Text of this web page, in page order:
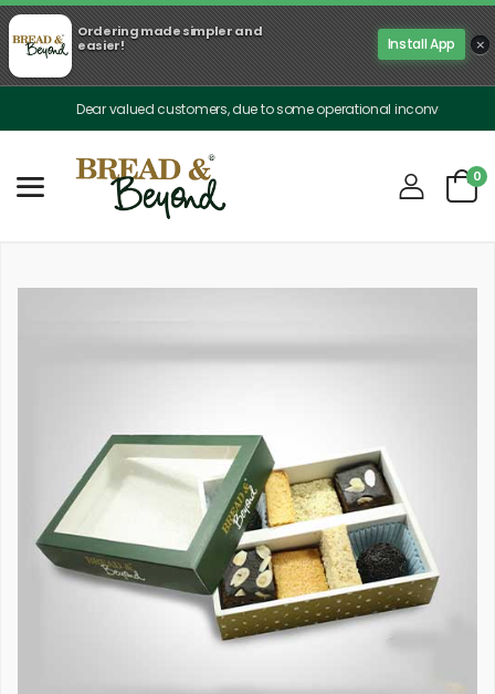
Ordering made simpler and
easier!
Install App ×
Dear valued customers, due to some operational inconveniences,
0